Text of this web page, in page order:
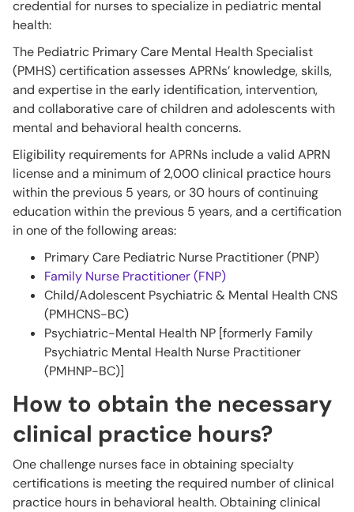
credential for nurses to specialize in pediatric mental
health:
The Pediatric Primary Care Mental Health Specialist
(PMHS) certification assesses APRNs’ knowledge, skills,
and expertise in the early identification, intervention,
and collaborative care of children and adolescents with
mental and behavioral health concerns.
Eligibility requirements for APRNs include a valid APRN
license and a minimum of 2,000 clinical practice hours
within the previous 5 years, or 30 hours of continuing
education within the previous 5 years, and a certification
in one of the following areas:
Primary Care Pediatric Nurse Practitioner (PNP)
Family Nurse Practitioner (FNP)
Child/Adolescent Psychiatric & Mental Health CNS
(PMHCNS-BC)
Psychiatric-Mental Health NP [formerly Family
Psychiatric Mental Health Nurse Practitioner
(PMHNP-BC)]
How to obtain the necessary
clinical practice hours?
One challenge nurses face in obtaining specialty
certifications is meeting the required number of clinical
practice hours in behavioral health. Obtaining clinical